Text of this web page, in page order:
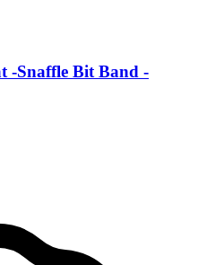
-Snaffle Bit Band -